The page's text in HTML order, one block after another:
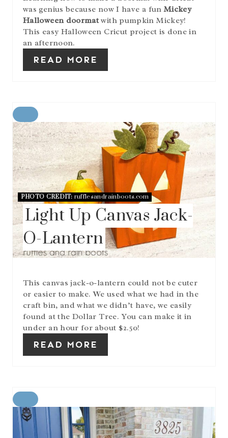
was genius because now I have a funMickey
Halloween doormatwith pumpkin Mickey!
This easy Halloween Cricut project is done in
an afternoon.
READ MORE
R
E
A
T
E
I
N
T
E
S
T
N
PHOTO CREDIT: rufflesandrainboots.com
Light Up Canvas Jack-
O-Lantern
This canvas jack-o-lantern could not be cuter
or easier to make. We used what we had in the
craft bin, and what we didn’t have, we easily
found at the Dollar Tree. You can make it in
under an hour for about $2.50!
READ MORE
R
E